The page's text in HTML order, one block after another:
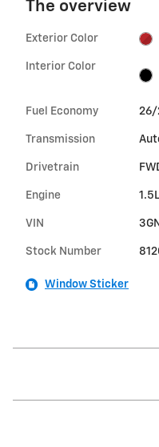
The overview
Exterior Color
Interior Color
Fuel Economy 26/
Transmission
Drivetrain
Engine
VIN
Stock Number
Window Sticker